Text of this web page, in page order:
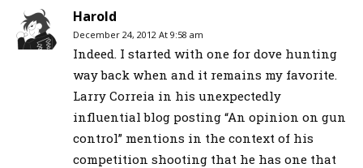
Harold
December 24, 2012 At 9:58 am
Indeed. I started with one for dove hunting
way back when and it remains my favorite.
Larry Correia in his unexpectedly
influential blog posting “An opinion on gun
control” mentions in the context of his
competition shooting that he has one that